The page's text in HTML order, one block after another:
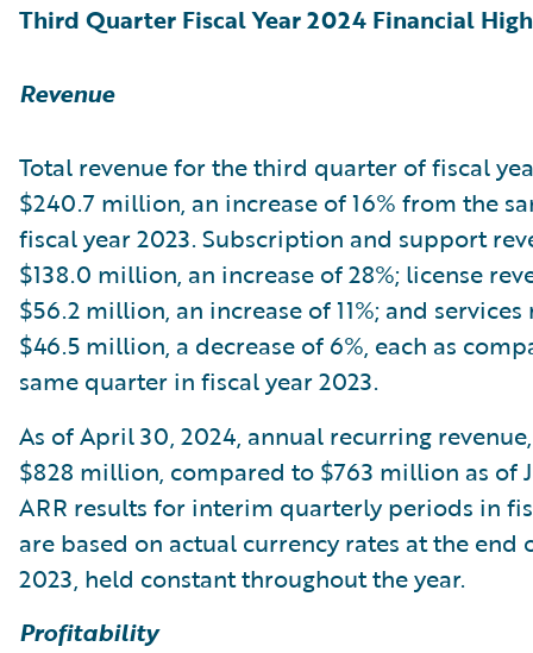
Third Quarter Fiscal Year 2024 Financial
Revenue
Total revenue for the third quarter of fiscal
$240.7 million, an increase of 16% from the
fiscal year 2023. Subscription and support
$138.0 million, an increase of 28%; license
$56.2 million, an increase of 11%; and services
$46.5 million, a decrease of 6%, each as
same quarter in fiscal year 2023.
As of April 30, 2024, annual recurring
$828 million, compared to $763 million as of
ARR results for interim quarterly periods in
are based on actual currency rates at the end
2023, held constant throughout the year.
Profitability